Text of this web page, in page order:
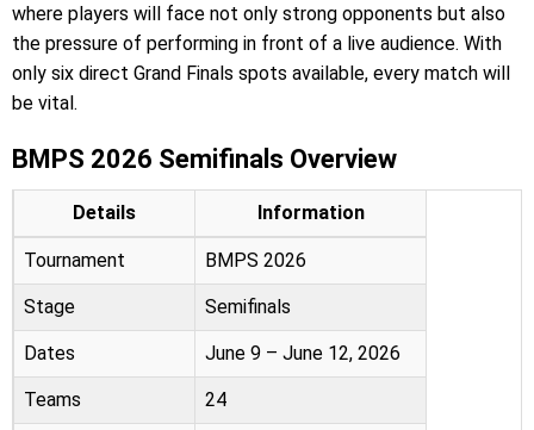
where players will face not only strong opponents but also
the pressure of performing in front of a live audience. With
only six direct Grand Finals spots available, every match will
be vital.
BMPS 2026 Semifinals Overview
Details Information
Tournament BMPS 2026
Stage Semifinals
Dates June 9 – June 12, 2026
Teams 24